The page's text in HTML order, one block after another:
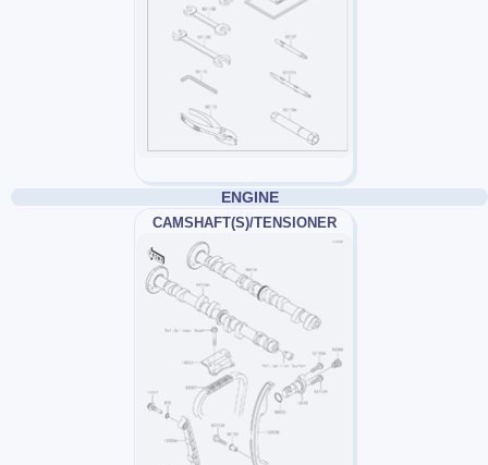
ENGINE
CAMSHAFT(S)/TENSIONER